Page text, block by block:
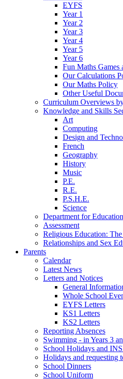
EYFS
Year 1
Year 2
Year 3
Year 4
Year 5
Year 6
Fun Maths Games
Our Calculations
Our Maths Policy
Other Useful
Curriculum Overviews
Knowledge and Skills
Art
Computing
Design and
French
Geography
History
Music
P.E.
R.E.
P.S.H.E.
Science
Department for
Assessment
Religious Education:
Relationships and Sex
Parents
Calendar
Latest News
Letters and Notices
General
Whole School
EYFS Letters
KS1 Letters
KS2 Letters
Reporting Absences
Swimming - in Years 3
School Holidays and
Holidays and requesting
School Dinners
School Uniform